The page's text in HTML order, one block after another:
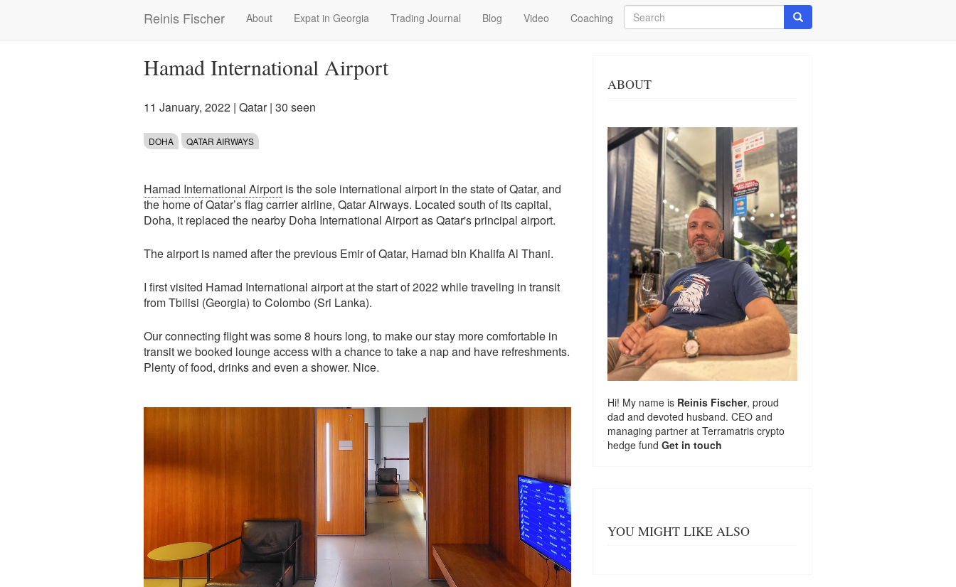
Reinis Fischer
Main
navigation
About Expat in Georgia Trading Journal Blog Video Coaching
Search
Search
Hamad International Airport
11 January, 2022 | Qatar| 30 seen
DOHA QATAR AIRWAYS
Hamad International Airport is the sole international airport in the state of Qatar, and
the home of Qatar’s flag carrier airline, Qatar Airways. Located south of its capital,
Doha, it replaced the nearby Doha International Airport as Qatar's principal airport.
The airport is named after the previous Emir of Qatar, Hamad bin Khalifa Al Thani.
I first visited Hamad International airport at the start of 2022 while traveling in transit
from Tbilisi (Georgia) to Colombo (Sri Lanka).
Our connecting flight was some 8 hours long, to make our stay more comfortable in
transit we booked lounge access with a chance to take a nap and have refreshments.
Plenty of food, drinks and even a shower. Nice.
ABOUT
Hi! My name is Reinis Fischer, proud
dad and devoted husband. CEO and
managing partner at Terramatris crypto
hedge fund Get in touch
YOU MIGHT LIKE ALSO